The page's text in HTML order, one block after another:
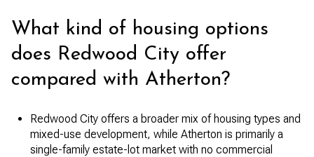
What kind of housing options
does Redwood City offer
compared with Atherton?
Redwood City offers a broader mix of housing types and
mixed-use development, while Atherton is primarily a
single-family estate-lot market with no commercial